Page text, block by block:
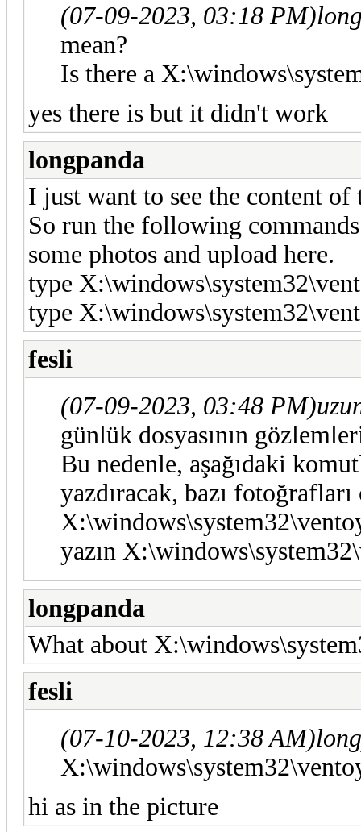
(07-09-2023, 03:18 PM)
mean?
Is there a
yes there is but it didn't work
longpanda
I just want to see the content
So run the following
some photos and upload here.
type
type
fesli
(07-09-2023, 03:48 PM)
günlük dosyasının
Bu nedenle, aşağıdaki
yazdıracak, bazı
yazın
longpanda
What about
fesli
(07-10-2023, 12:38 AM)
hi as in the picture